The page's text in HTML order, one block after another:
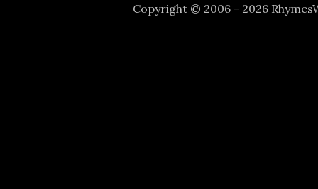
Copyright © 2006 - 2026